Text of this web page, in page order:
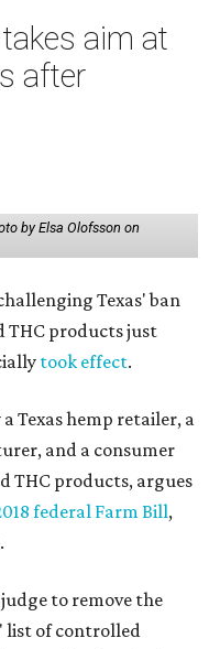
aim at
after
by Elsa Olofsson on
Texas' ban
THC products just
took effect.
Texas hemp retailer, a
and a consumer
THC products, argues
federal Farm Bill,
to remove the
list of controlled